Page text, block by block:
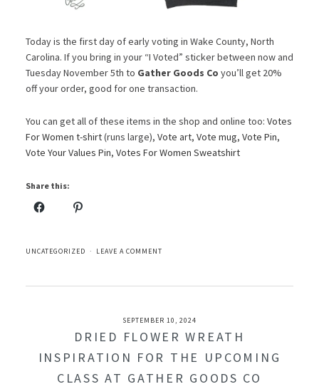
Today is the first day of early voting in Wake County, North
Carolina. If you bring in your “I Voted” sticker between now and
Tuesday November 5th to Gather Goods Co you’ll get 20%
off your order, good for one transaction.
You can get all of these items in the shop and online too: Votes
For Women t-shirt(runs large), Vote art, Vote mug, Vote Pin,
Vote Your Values Pin, Votes For Women Sweatshirt
Share this:
UNCATEGORIZED LEAVE A COMMENT
SEPTEMBER 10, 2024
DRIED FLOWER WREATH
INSPIRATION FOR THE UPCOMING
CLASS AT GATHER GOODS CO